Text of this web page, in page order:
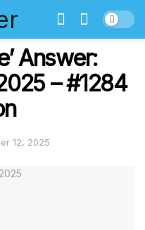
Answer:
– #1284
12, 2025